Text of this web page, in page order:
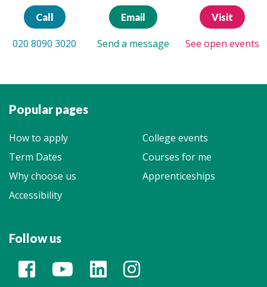
Call
020 8090 3020
Email
Send a message
Visit
See open events
Popular pages
How to apply
College events
Term Dates
Courses for me
Why choose us
Apprenticeships
Accessibility
Follow us